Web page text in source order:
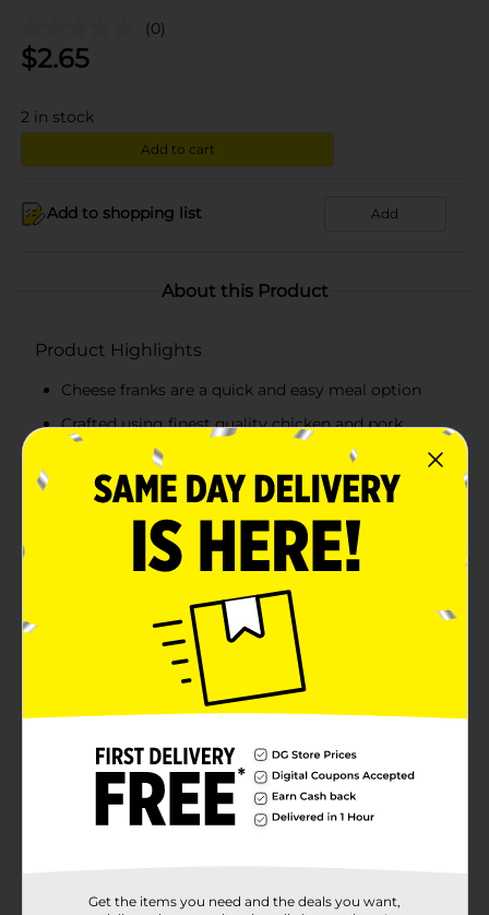
(0)
$2.65
2 in stock
Add to cart
Add to shopping list Add
About this Product
Product Highlights
Cheese franks are a quick and easy meal option
Crafted using finest quality chicken and pork
Inspected for Wholesomeness by U.S. Department
of Agriculture
Enjoy a classic barbeque with these Armour Cheese
Franks Made with Chicken and Pork. These franks are
infused with rich, creamy cheese, are fully cooked and
ready to heat in your preferred method, and can be
served with your favorite toppings. Perfect for grilling,
Available
In Store
Armour
12.0 ounce
Get the items you need and the deals you want,